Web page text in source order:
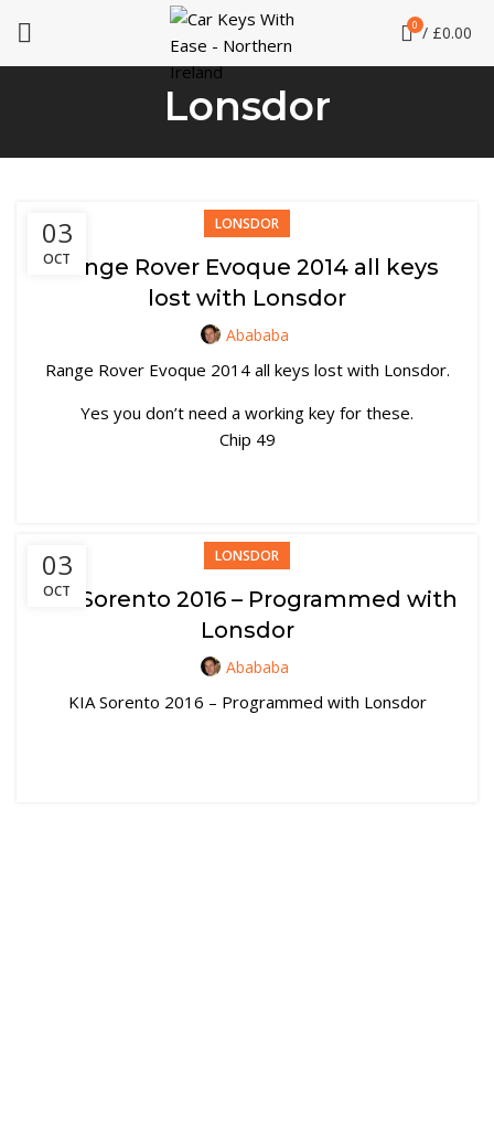
0 / £0.00
Lonsdor
03
OCT
LONSDOR
Range Rover Evoque 2014 all keys
lost with Lonsdor
Abababa
Range Rover Evoque 2014 all keys lost with Lonsdor.
Yes you don’t need a working key for these.
Chip 49
03
OCT
LONSDOR
KIA Sorento 2016 – Programmed with
Lonsdor
Abababa
KIA Sorento 2016 – Programmed with Lonsdor